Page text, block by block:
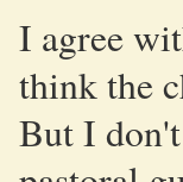
I agree
think the
But I